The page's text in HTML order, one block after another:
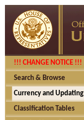
!!! CHANGE NOTICE !!!
Search & Browse
Currency and Updating
Classification Tables